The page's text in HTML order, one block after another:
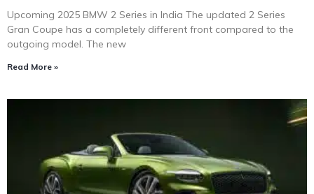
Upcoming 2025 BMW 2 Series in India The updated 2 Series
Gran Coupe has a completely different front compared to the
outgoing model. The new
Read More »